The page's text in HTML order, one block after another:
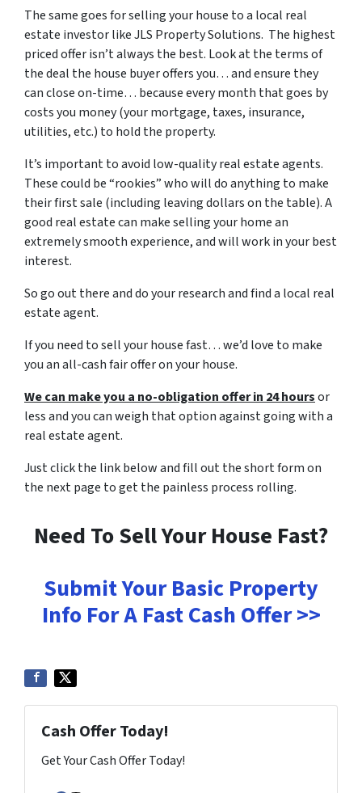
The same goes for selling your house to a local real
estate investor like JLS Property Solutions. The highest
priced offer isn’t always the best. Look at the terms of
the deal the house buyer offers you… and ensure they
can close on-time… because every month that goes by
costs you money (your mortgage, taxes, insurance,
utilities, etc.) to hold the property.
It’s important to avoid low-quality real estate agents.
These could be “rookies” who will do anything to make
their first sale (including leaving dollars on the table). A
good real estate can make selling your home an
extremely smooth experience, and will work in your best
interest.
So go out there and do your research and find a local real
estate agent.
If you need to sell your house fast… we’d love to make
you an all-cash fair offer on your house.
We can make you a no-obligation offer in 24 hoursor
less and you can weigh that option against going with a
real estate agent.
Just click the link below and fill out the short form on
the next page to get the painless process rolling.
Need To Sell Your House Fast?
Submit Your Basic Property
Info For A Fast Cash Offer >>
Cash Offer Today!
Get Your Cash Offer Today!